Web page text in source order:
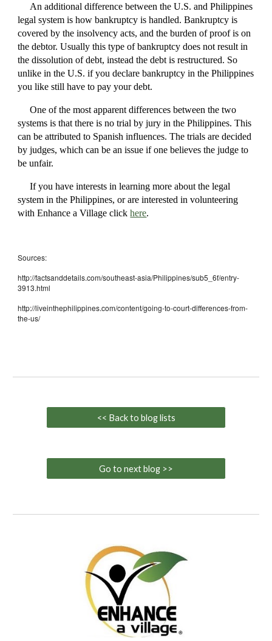
An additional difference between the U.S. and Philippines
legal system is how bankruptcy is handled. Bankruptcy is
covered by the insolvency acts, and the burden of proof is on
the debtor. Usually this type of bankruptcy does not result in
the dissolution of debt, instead the debt is restructured. So
unlike in the U.S. if you declare bankruptcy in the Philippines
you like still have to pay your debt.
One of the most apparent differences between the two
systems is that there is no trial by jury in the Philippines. This
can be attributed to Spanish influences. The trials are decided
by judges, which can be an issue if one believes the judge to
be unfair.
If you have interests in learning more about the legal
system in the Philippines, or are interested in volunteering
with Enhance a Village clickhere.
Sources:
http://factsanddetails.com/southeast-asia/Philippines/sub5_6f/entry-
3913.html
http://liveinthephilippines.com/content/going-to-court-differences-from-
the-us/
<< Back to blog lists
Go to next blog >>